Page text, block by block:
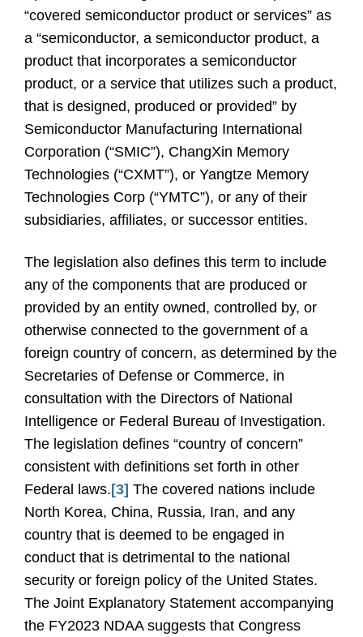
“covered semiconductor product or services” as
a “semiconductor, a semiconductor product, a
product that incorporates a semiconductor
product, or a service that utilizes such a product,
that is designed, produced or provided” by
Semiconductor Manufacturing International
Corporation (“SMIC”), ChangXin Memory
Technologies (“CXMT”), or Yangtze Memory
Technologies Corp (“YMTC”), or any of their
subsidiaries, affiliates, or successor entities.
The legislation also defines this term to include
any of the components that are produced or
provided by an entity owned, controlled by, or
otherwise connected to the government of a
foreign country of concern, as determined by the
Secretaries of Defense or Commerce, in
consultation with the Directors of National
Intelligence or Federal Bureau of Investigation.
The legislation defines “country of concern”
consistent with definitions set forth in other
Federal laws. [3] The covered nations include
North Korea, China, Russia, Iran, and any
country that is deemed to be engaged in
conduct that is detrimental to the national
security or foreign policy of the United States.
The Joint Explanatory Statement accompanying
the FY2023 NDAA suggests that Congress